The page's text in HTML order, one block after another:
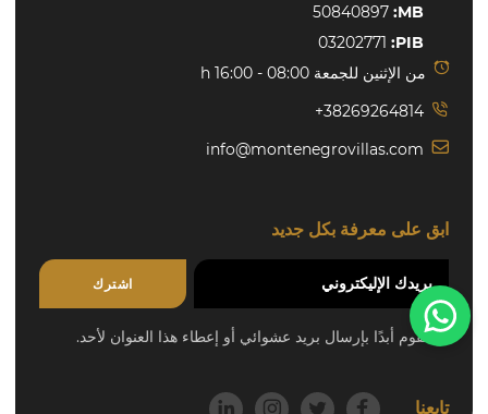
MB:
50840897
PIB:
03202771
من الإثنين للجمعة 08:00 - 16:00 h
+38269264814
info@montenegrovillas.com
ابق على معرفة بكل جديد
اشترك
لن نقوم أبدًا بإرسال بريد عشوائي أو إعطاء هذا العنوان لأحد.
تابعنا